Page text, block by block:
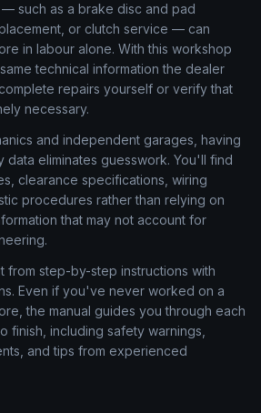
such as a brake disc and pad
or clutch service — can
in labour alone. With this workshop
technical information the dealer
repairs yourself or verify that
necessary.
and independent garages, having
eliminates guesswork. You'll find
clearance specifications, wiring
procedures rather than relying on
that may not account for
from step-by-step instructions with
Even if you've never worked on a
the manual guides you through each
finish, including safety warnings,
and tips from experienced